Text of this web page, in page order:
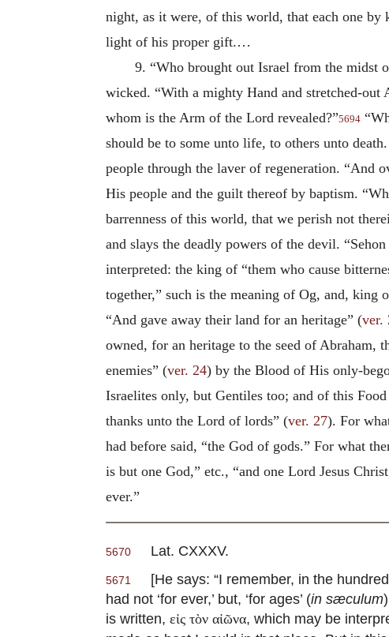
night, as it were, of this world, that each one
light of his proper gift.…
9. “Who brought out Israel from the midst
wicked. “With a mighty Hand and stretched-out
whom is the Arm of the Lord revealed?”5694
should be to some unto life, to others unto
people through the laver of regeneration. “And
His people and the guilt thereof by baptism.
barrenness of this world, that we perish not
and slays the deadly powers of the devil.
interpreted: the king of “them who cause
together,” such is the meaning of Og, and, king
“And gave away their land for an heritage” (ver.
owned, for an heritage to the seed of Abraham,
enemies” (ver. 24) by the Blood of His only-
Israelites only, but Gentiles too; and of this
thanks unto the Lord of lords” (ver. 27). For
had before said, “the God of gods.” For what
is but one God,” etc., “and one Lord Jesus
ever.”
5670 Lat. CXXXV.
5671
[He says: “I remember, in the
had not ‘for ever,’ but, ‘for ages’ (in sæculum
is written, εἰς τὸν αἰῶνα, which may be